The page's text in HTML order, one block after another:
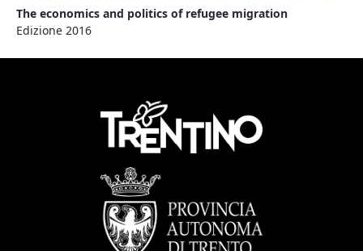
The economics and politics of refugee migration
Edizione 2016